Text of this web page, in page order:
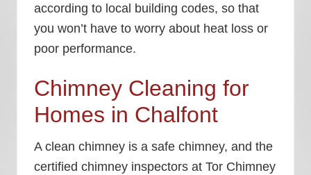
according to local building codes, so that
you won’t have to worry about heat loss or
poor performance.
Chimney Cleaning for
Homes in Chalfont
A clean chimney is a safe chimney, and the
certified chimney inspectors at Tor Chimney